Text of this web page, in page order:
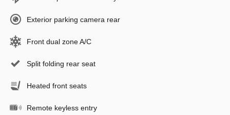
Exterior parking camera rear
Front dual zone A/C
Split folding rear seat
Heated front seats
Remote keyless entry